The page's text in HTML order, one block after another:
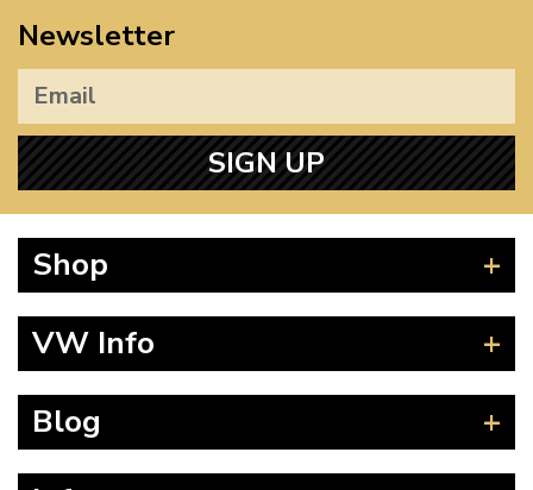
Newsletter
SIGN UP
Shop
Splitscreen
Type 25
T4 Transporter
VW Info
How to Find CC of Engine
Blog